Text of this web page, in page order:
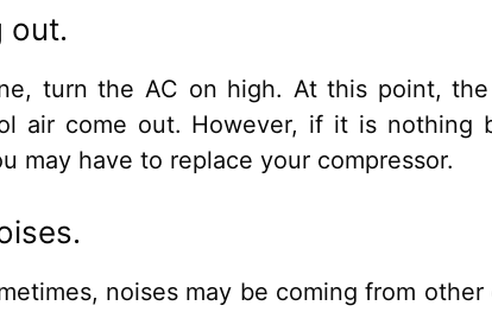
out.
turn the AC on high. At this point, the
air come out. However, if it is nothing
may have to replace your compressor.
noises may be coming from other